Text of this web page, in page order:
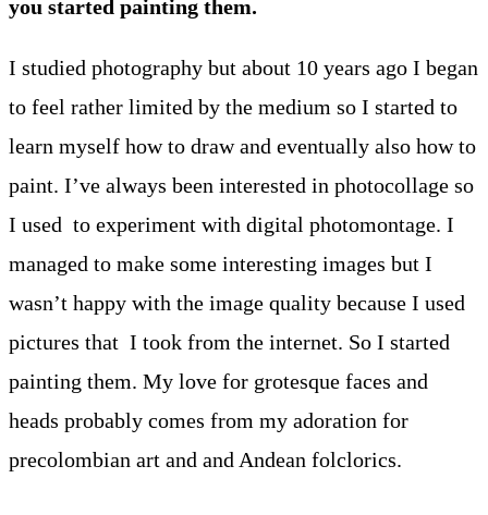
you started painting them.
I studied photography but about 10 years ago I began
to feel rather limited by the medium so I started to
learn myself how to draw and eventually also how to
paint. I’ve always been interested in photocollage so
I used to experiment with digital photomontage. I
managed to make some interesting images but I
wasn’t happy with the image quality because I used
pictures that I took from the internet. So I started
painting them. My love for grotesque faces and
heads probably comes from my adoration for
precolombian art and and Andean folclorics.